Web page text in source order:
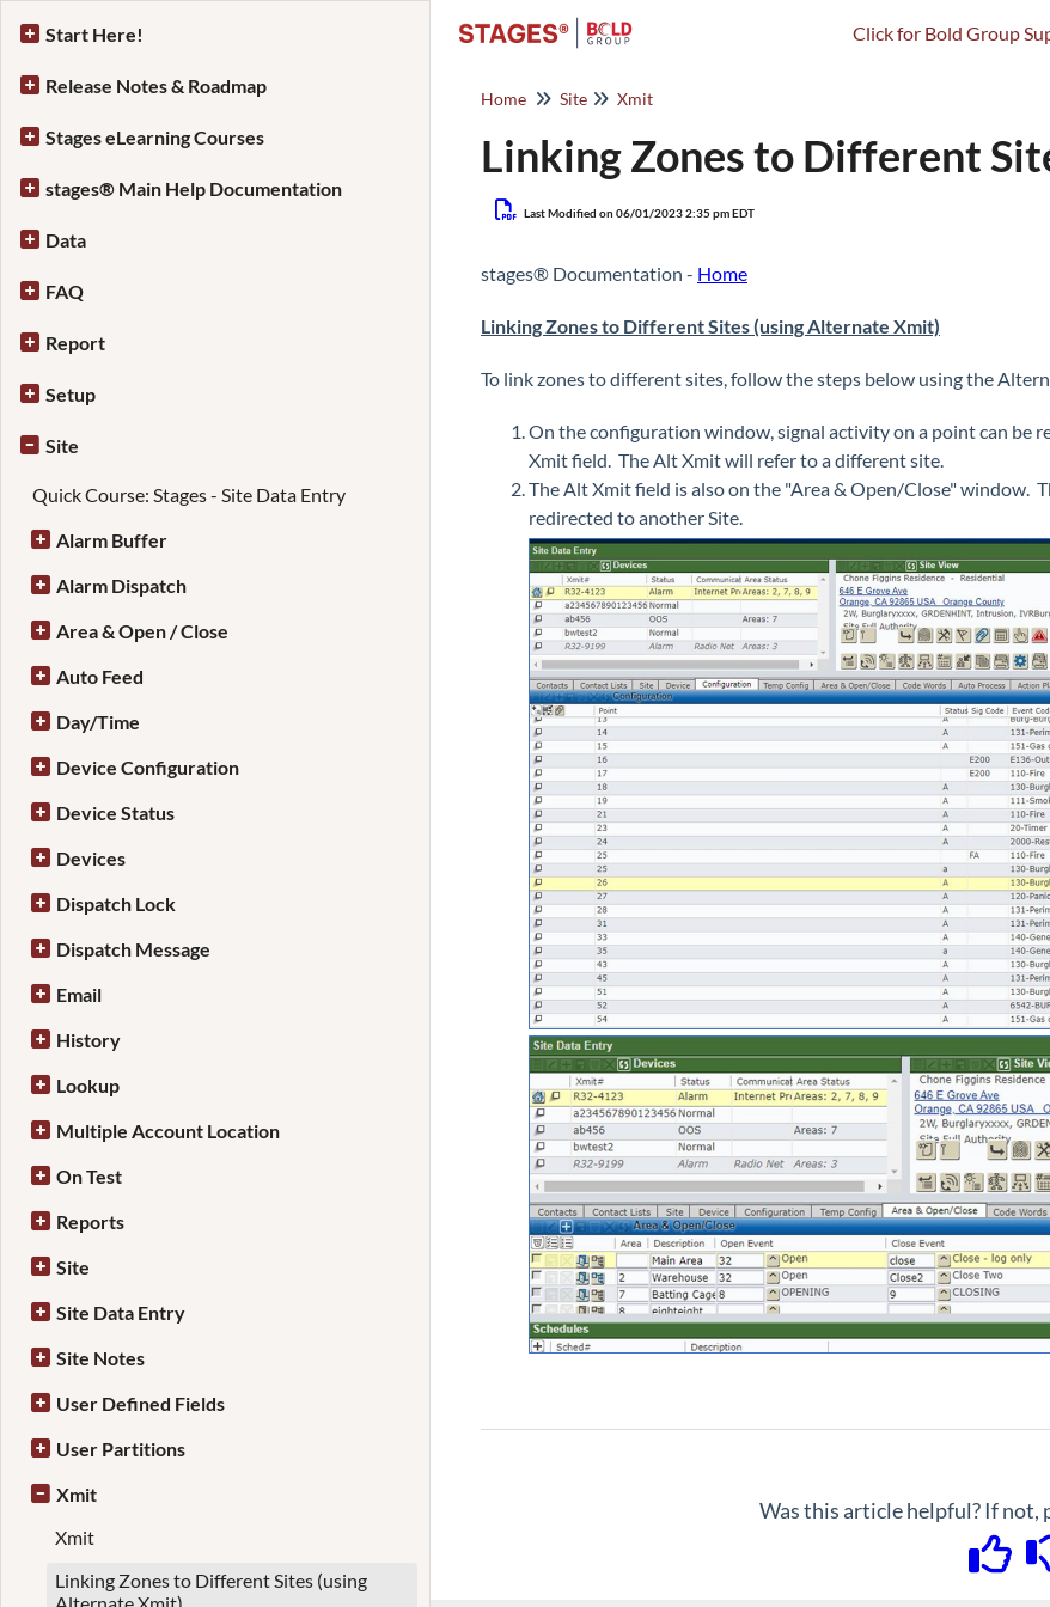
Click for Bold Group
Start Here!
Release Notes & Roadmap
Stages eLearning Courses
stages® Main Help Documentation
Data
FAQ
Report
Setup
Site
Quick Course: Stages - Site Data Entry
Alarm Buffer
Alarm Dispatch
Area & Open / Close
Auto Feed
Day/Time
Device Configuration
Device Status
Devices
Dispatch Lock
Dispatch Message
Email
History
Lookup
Multiple Account Location
On Test
Reports
Site
Site Data Entry
Site Notes
User Defined Fields
User Partitions
Xmit
Xmit
Linking Zones to Different Sites (using
Home Site Xmit
Linking Zones to Different
Last Modified on 06/01/2023 2:35 pm EDT
stages® Documentation - Home
Linking Zones to Different Sites (using Alternate Xmit)
To link zones to different sites, follow the steps below using the
On the configuration window, signal activity on a point can
Xmit field. The Alt Xmit will refer to a different site.
The Alt Xmit field is also on the "Area & Open/Close" window.
redirected to another Site.
Was this article helpful? If not,